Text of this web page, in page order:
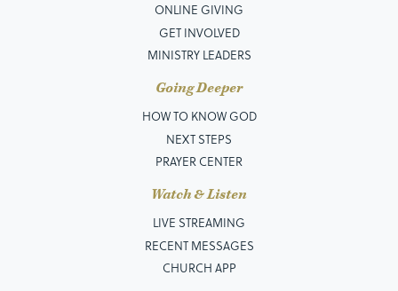
ONLINE GIVING
GET INVOLVED
MINISTRY LEADERS
Going Deeper
HOW TO KNOW GOD
NEXT STEPS
PRAYER CENTER
Watch & Listen
LIVE STREAMING
RECENT MESSAGES
CHURCH APP